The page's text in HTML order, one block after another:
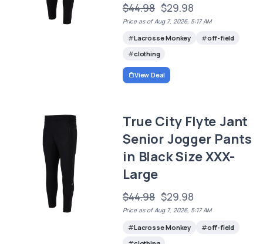
$44.98 $29.98
Price as of Aug 7, 2026, 5:17 AM
Lacrosse Monkey
off-field
clothing
View Deal
True City Flyte Jant
Senior Jogger Pants
in Black Size XXX-
Large
$44.98 $29.98
Price as of Aug 7, 2026, 5:17 AM
Lacrosse Monkey
off-field